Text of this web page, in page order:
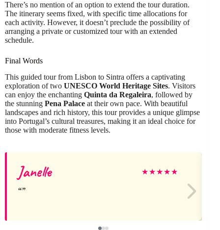
There’s no mention of an option to extend the tour duration.
The itinerary seems fixed, with specific time allocations for
each activity. However, it doesn’t preclude the possibility of
arranging a private or customized tour with an extended
schedule.
Final Words
This guided tour from Lisbon to Sintra offers a captivating
exploration of two UNESCO World Heritage Sites. Visitors
can enjoy the enchanting Quinta da Regaleira, followed by
the stunning Pena Palace at their own pace. With beautiful
landscapes and rich history, this tour provides a unique glimpse
into Portugal’s cultural treasures, making it an ideal choice for
those with moderate fitness levels.
Janelle ★★★★★